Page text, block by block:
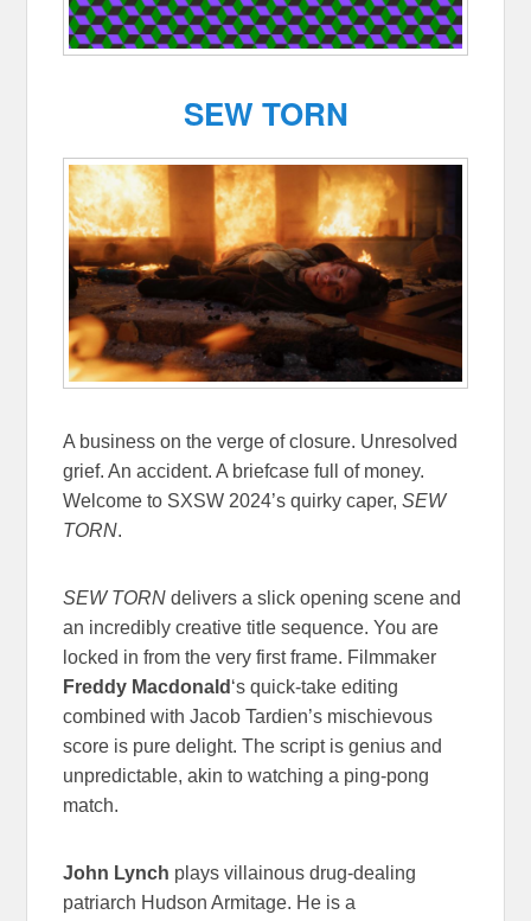
SEW TORN
A business on the verge of closure. Unresolved
grief. An accident. A briefcase full of money.
Welcome to SXSW 2024’s quirky caper,SEW
TORN.
SEW TORN delivers a slick opening scene and
an incredibly creative title sequence. You are
locked in from the very first frame. Filmmaker
Freddy Macdonald ‘s quick-take editing
combined with Jacob Tardien’s mischievous
score is pure delight. The script is genius and
unpredictable, akin to watching a ping-pong
match.
John Lynch plays villainous drug-dealing
patriarch Hudson Armitage. He is a